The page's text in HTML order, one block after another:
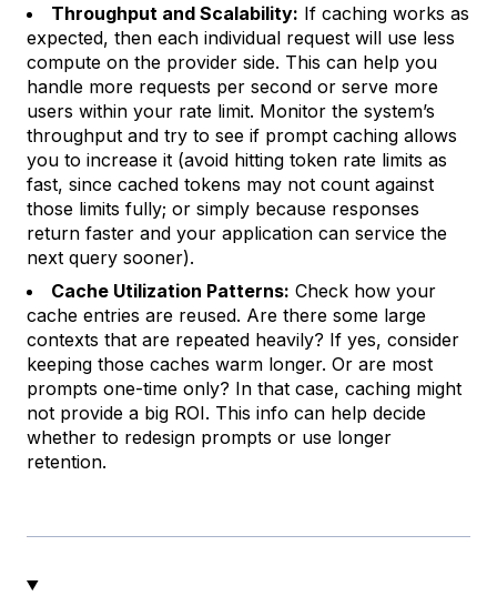
Throughput and Scalability: If caching works as
expected, then each individual request will use less
compute on the provider side. This can help you
handle more requests per second or serve more
users within your rate limit. Monitor the system’s
throughput and try to see if prompt caching allows
you to increase it (avoid hitting token rate limits as
fast, since cached tokens may not count against
those limits fully; or simply because responses
return faster and your application can service the
next query sooner).
Cache Utilization Patterns: Check how your
cache entries are reused. Are there some large
contexts that are repeated heavily? If yes, consider
keeping those caches warm longer. Or are most
prompts one-time only? In that case, caching might
not provide a big ROI. This info can help decide
whether to redesign prompts or use longer
retention.